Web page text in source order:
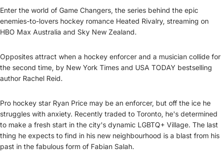
Enter the world of Game Changers, the series behind the epic
enemies-to-lovers hockey romance Heated Rivalry, streaming on
HBO Max Australia and Sky New Zealand.
Opposites attract when a hockey enforcer and a musician collide for
the second time, by New York Times and USA TODAY bestselling
author Rachel Reid.
Pro hockey star Ryan Price may be an enforcer, but off the ice he
struggles with anxiety. Recently traded to Toronto, he's determined
to make a fresh start in the city's dynamic LGBTQ+ Village. The last
thing he expects to find in his new neighbourhood is a blast from his
past in the fabulous form of Fabian Salah.